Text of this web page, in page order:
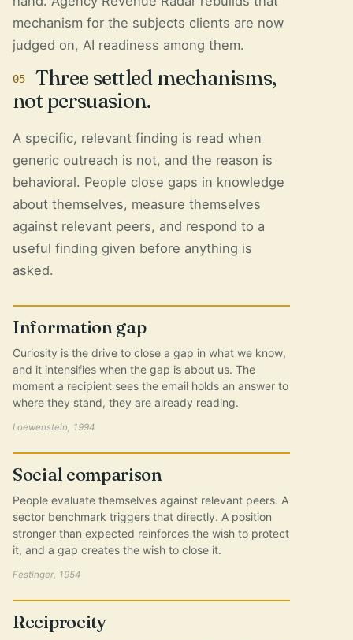
mechanism for the subjects clients are now
judged on, AI readiness among them.
05
Three settled mechanisms,
not persuasion.
A specific, relevant finding is read when
generic outreach is not, and the reason is
behavioral. People close gaps in knowledge
about themselves, measure themselves
against relevant peers, and respond to a
useful finding given before anything is
asked.
Information gap
Curiosity is the drive to close a gap in what we know,
and it intensifies when the gap is about us. The
moment a recipient sees the email holds an answer to
where they stand, they are already reading.
Loewenstein, 1994
Social comparison
People evaluate themselves against relevant peers. A
sector benchmark triggers that directly. A position
stronger than expected reinforces the wish to protect
it, and a gap creates the wish to close it.
Festinger, 1954
Reciprocity